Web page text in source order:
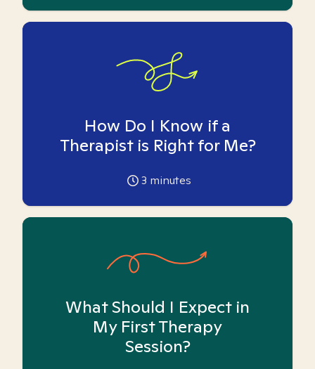
How Do I Know if a
Therapist is Right for Me?
3 minutes
What Should I Expect in
My First Therapy
Session?